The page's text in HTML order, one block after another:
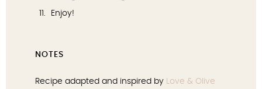
Enjoy!
NOTES
Recipe adapted and inspired by Love & Olive